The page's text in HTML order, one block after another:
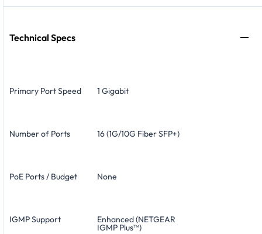
Technical Specs
Primary Port Speed 1 Gigabit
Number of Ports 16 (1G/10G Fiber SFP+)
PoE Ports / Budget None
IGMP Support Enhanced (NETGEAR
IGMP Plus™)